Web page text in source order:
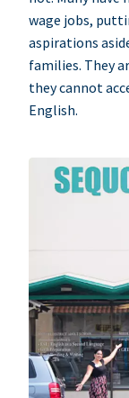
wage jobs,
aspirations
families. They
they cannot
English.